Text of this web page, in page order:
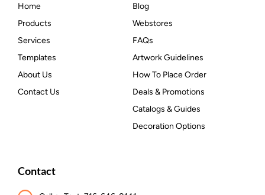
Home
Products
Services
Templates
About Us
Contact Us
Blog
Webstores
FAQs
Artwork Guidelines
How To Place Order
Deals & Promotions
Catalogs & Guides
Decoration Options
Contact